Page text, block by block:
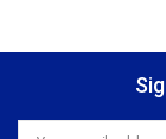
Email